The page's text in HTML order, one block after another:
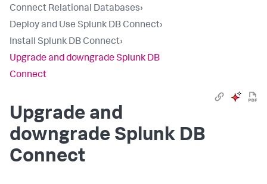
Connect Relational Databases›
Deploy and Use Splunk DB Connect›
Install Splunk DB Connect›
Upgrade and downgrade Splunk DB
Connect
Upgrade and
downgrade Splunk DB
Connect